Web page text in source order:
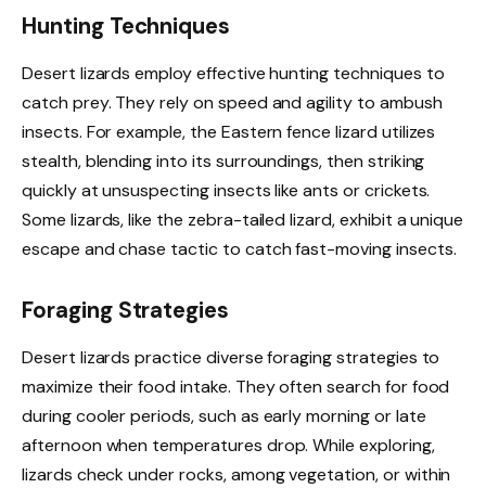
Hunting Techniques
Desert lizards employ effective hunting techniques to
catch prey. They rely on speed and agility to ambush
insects. For example, the Eastern fence lizard utilizes
stealth, blending into its surroundings, then striking
quickly at unsuspecting insects like ants or crickets.
Some lizards, like the zebra-tailed lizard, exhibit a unique
escape and chase tactic to catch fast-moving insects.
Foraging Strategies
Desert lizards practice diverse foraging strategies to
maximize their food intake. They often search for food
during cooler periods, such as early morning or late
afternoon when temperatures drop. While exploring,
lizards check under rocks, among vegetation, or within